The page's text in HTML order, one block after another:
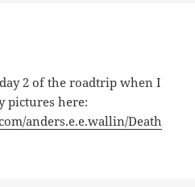
2 of the roadtrip when I
pictures here:
anders.e.e.wallin/Death